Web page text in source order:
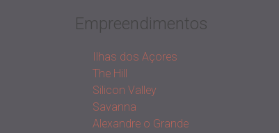
Empreendimentos
Ilhas dos Açores
The Hill
Silicon Valley
Savanna
Alexandre o Grande